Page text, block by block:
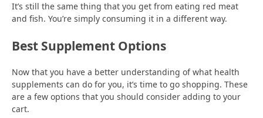
It’s still the same thing that you get from eating red meat
and fish. You’re simply consuming it in a different way.
Best Supplement Options
Now that you have a better understanding of what health
supplements can do for you, it’s time to go shopping. These
are a few options that you should consider adding to your
cart.